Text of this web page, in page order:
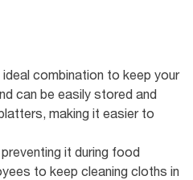
combination to keep your
can be easily stored and
making it easier to
it during food
to keep cleaning cloths in